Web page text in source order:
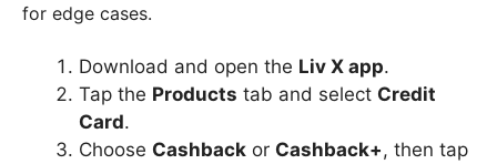
for edge cases.
Download and open the Liv X app.
Tap the Products tab and select Credit
Card.
Choose Cashback or Cashback+, then tap